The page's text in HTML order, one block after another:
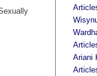
Ariani